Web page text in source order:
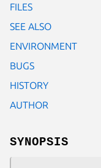
FILES
SEE ALSO
ENVIRONMENT
BUGS
HISTORY
AUTHOR
SYNOPSIS